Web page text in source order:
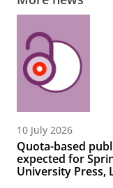
10 July 2026
Quota-based
expected for
University Press,